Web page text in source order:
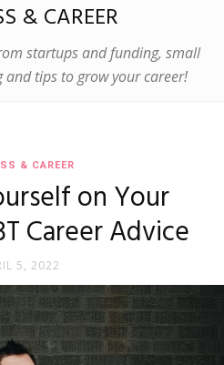
& CAREER
startups and funding, small
tips to grow your career!
& CAREER
on Your
Career Advice
5, 2022